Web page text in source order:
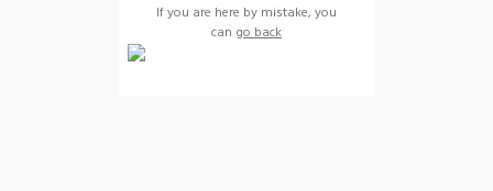
If you are here by mistake, you
can go back